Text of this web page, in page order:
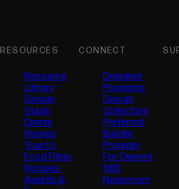
RESOURCES
Resource
Library
Design
Guide
Dream
Homes
True to
Food Films
Recipes
Awards &
CONNECT
Designer
Programs
Design
Collective
Preferred
Builder
Program
For Owners
SKS
Newsroom